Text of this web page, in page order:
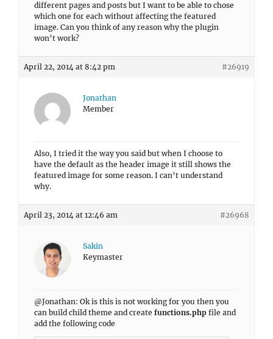
different pages and posts but I want to be able to chose
which one for each without affecting the featured
image. Can you think of any reason why the plugin
won’t work?
April 22, 2014 at 8:42 pm #26919
Jonathan
Member
Also, I tried it the way you said but when I choose to
have the default as the header image it still shows the
featured image for some reason. I can’t understand
why.
April 23, 2014 at 12:46 am #26968
Sakin
Keymaster
@Jonathan: Ok is this is not working for you then you
can build child theme and create functions.php file and
add the following code